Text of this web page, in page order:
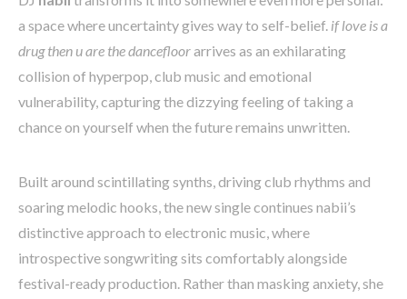
a space where uncertainty gives way to self-belief. if love is a
drug then u are the dancefloorarrives as an exhilarating
collision of hyperpop, club music and emotional
vulnerability, capturing the dizzying feeling of taking a
chance on yourself when the future remains unwritten.
Built around scintillating synths, driving club rhythms and
soaring melodic hooks, the new single continues nabii’s
distinctive approach to electronic music, where
introspective songwriting sits comfortably alongside
festival-ready production. Rather than masking anxiety, she